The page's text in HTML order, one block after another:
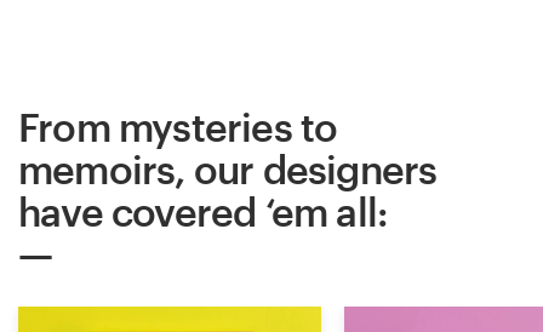
From mysteries to
memoirs, our designers
have covered ‘em all: